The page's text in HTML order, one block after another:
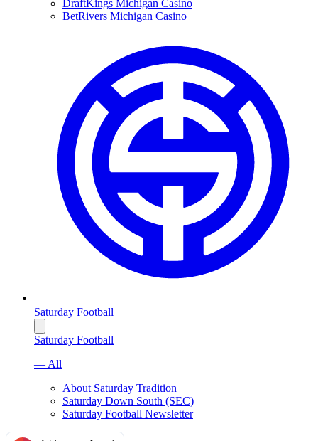
DraftKings Michigan Casino
BetRivers Michigan Casino
Saturday Football
Saturday Football
— All
About Saturday Tradition
Saturday Down South (SEC)
Saturday Football Newsletter